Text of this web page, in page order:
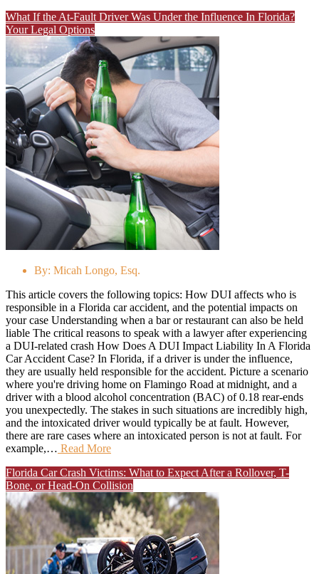
What If the At-Fault Driver Was Under the Influence In Florida?
Your Legal Options
By: Micah Longo, Esq.
This article covers the following topics: How DUI affects who is
responsible in a Florida car accident, and the potential impacts on
your case Understanding when a bar or restaurant can also be held
liable The critical reasons to speak with a lawyer after experiencing
a DUI-related crash How Does A DUI Impact Liability In A Florida
Car Accident Case? In Florida, if a driver is under the influence,
they are usually held responsible for the accident. Picture a scenario
where you're driving home on Flamingo Road at midnight, and a
driver with a blood alcohol concentration (BAC) of 0.18 rear-ends
you unexpectedly. The stakes in such situations are incredibly high,
and the intoxicated driver would typically be at fault. However,
there are rare cases where an intoxicated person is not at fault. For
example,… Read More
Florida Car Crash Victims: What to Expect After a Rollover, T-
Bone, or Head-On Collision